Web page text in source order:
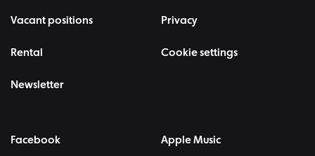
Vacant positions
Rental
Newsletter
Privacy
Cookie settings
Facebook Apple Music